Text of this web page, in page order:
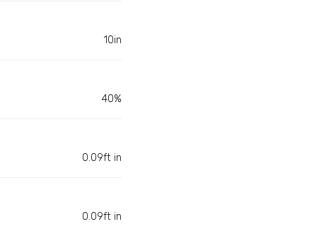
10in
40%
0.09ft in
0.09ft in